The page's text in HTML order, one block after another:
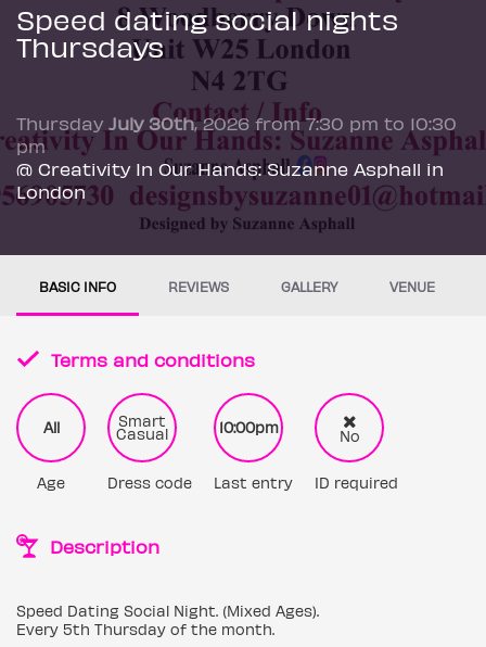
Speed dating social nights
Thursdays
Thursday July 30th, 2026 from 7:30 pm to 10:30
pm
@ Creativity In Our Hands: Suzanne Asphall in
London
BASIC INFO REVIEWS GALLERY VENUE
Terms and conditions
All
Age
Smart
Casual
Dress code
10:00pm
Last entry
No
ID required
Description
Speed Dating Social Night. (Mixed Ages).
Every 5th Thursday of the month.